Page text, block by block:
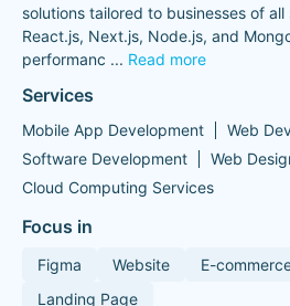
solutions tailored to businesses of
React.js, Next.js, Node.js, and
performanc ... Read more
Services
Mobile App Development
Web
Software Development
Web
Cloud Computing Services
Focus in
Figma Website E-
Landing Page